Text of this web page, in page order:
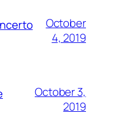
October
4, 2019
October 3,
2019